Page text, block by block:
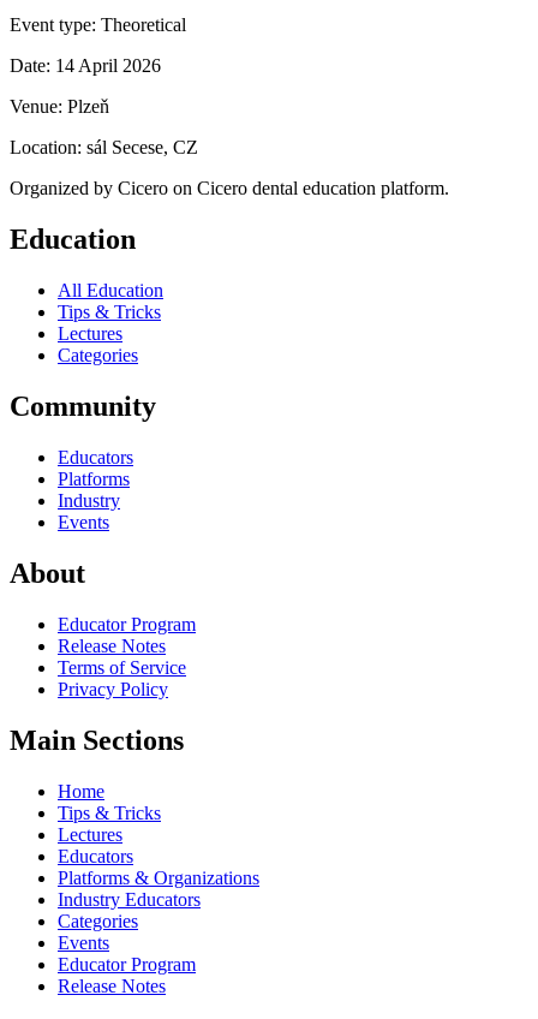
Event type: Theoretical
Date: 14 April 2026
Venue: Plzeň
Location: sál Secese, CZ
Organized by Cicero on Cicero dental education platform.
Education
All Education
Tips & Tricks
Lectures
Categories
Community
Educators
Platforms
Industry
Events
About
Educator Program
Release Notes
Terms of Service
Privacy Policy
Main Sections
Home
Tips & Tricks
Lectures
Educators
Platforms & Organizations
Industry Educators
Categories
Events
Educator Program
Release Notes